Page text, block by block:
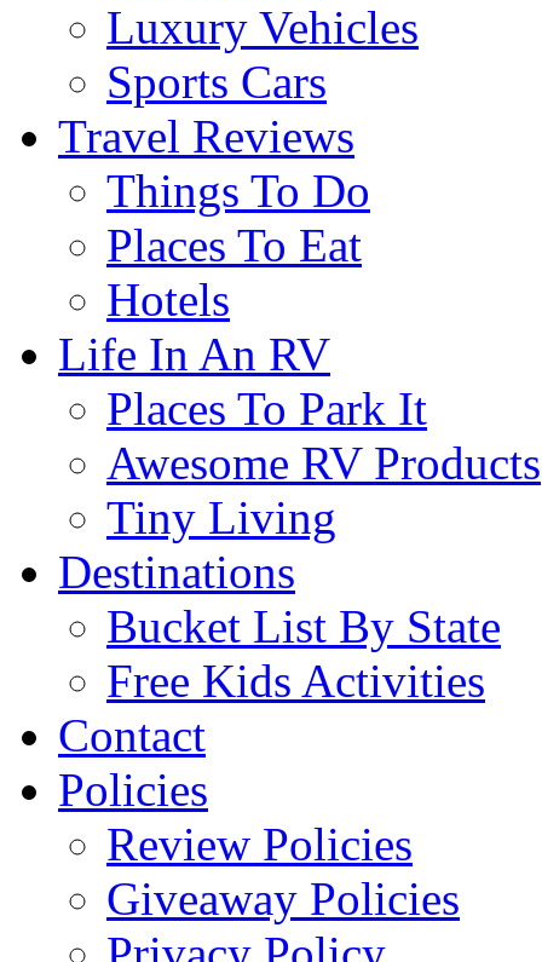
Luxury Vehicles
Sports Cars
Travel Reviews
Things To Do
Places To Eat
Hotels
Life In An RV
Places To Park It
Awesome RV Products
Tiny Living
Destinations
Bucket List By State
Free Kids Activities
Contact
Policies
Review Policies
Giveaway Policies